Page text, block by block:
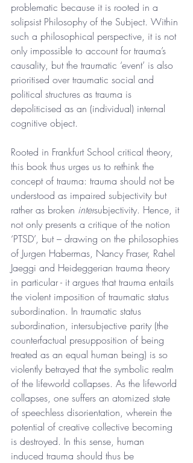
problematic because it is rooted in a
solipsist Philosophy of the Subject. Within
such a philosophical perspective, it is not
only impossible to account for trauma’s
causality, but the traumatic ‘event’ is also
prioritised over traumatic social and
political structures as trauma is
depoliticised as an (individual) internal
cognitive object.
Rooted in Frankfurt School critical theory,
this book thus urges us to rethink the
concept of trauma: trauma should not be
understood as impaired subjectivity but
rather as broken intersubjectivity. Hence, it
not only presents a critique of the notion
‘PTSD’, but – drawing on the philosophies
of Jurgen Habermas, Nancy Fraser, Rahel
Jaeggi and Heideggerian trauma theory
in particular - it argues that trauma entails
the violent imposition of traumatic status
subordination. In traumatic status
subordination, intersubjective parity (the
counterfactual presupposition of being
treated as an equal human being) is so
violently betrayed that the symbolic realm
of the lifeworld collapses. As the lifeworld
collapses, one suffers an atomized state
of speechless disorientation, wherein the
potential of creative collective becoming
is destroyed. In this sense, human
induced trauma should thus be